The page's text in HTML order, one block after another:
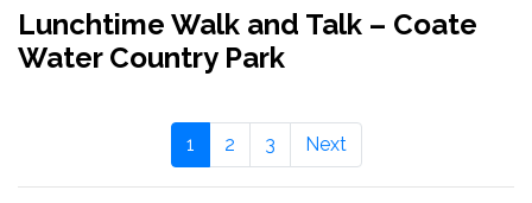
Lunchtime Walk and Talk – Coate
Water Country Park
1 2 3 Next